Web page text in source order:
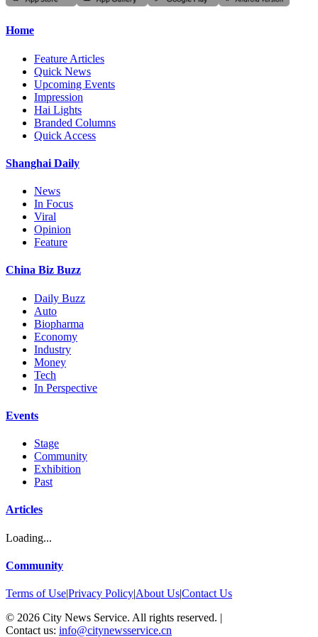
Home
Feature Articles
Quick News
Upcoming Events
Impression
Hai Lights
Branded Columns
Quick Access
Shanghai Daily
News
In Focus
Viral
Opinion
Feature
China Biz Buzz
Daily Buzz
Auto
Biopharma
Economy
Industry
Money
Tech
In Perspective
Events
Stage
Community
Exhibition
Past
Articles
Loading...
Community
Terms of Use|Privacy Policy|About Us|Contact Us
© 2026 City News Service. All rights reserved. |
Contact us: info@citynewsservice.cn